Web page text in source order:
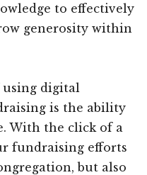
to effectively
generosity within
using digital
is the ability
With the click of a
fundraising efforts
but also